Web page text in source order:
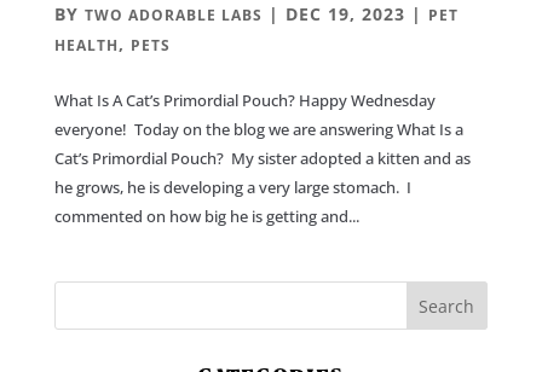
BY TWO ADORABLE LABS | DEC 19, 2023 | PET
HEALTH, PETS
What Is A Cat’s Primordial Pouch? Happy Wednesday
everyone! Today on the blog we are answering What Is a
Cat’s Primordial Pouch? My sister adopted a kitten and as
he grows, he is developing a very large stomach. I
commented on how big he is getting and...